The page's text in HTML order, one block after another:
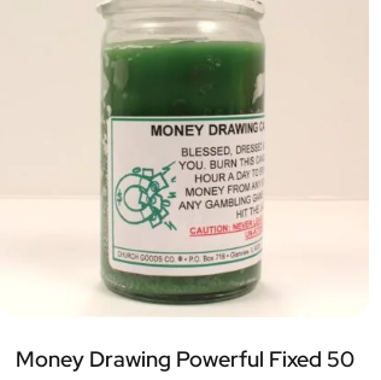
Money Drawing Powerful Fixed 50